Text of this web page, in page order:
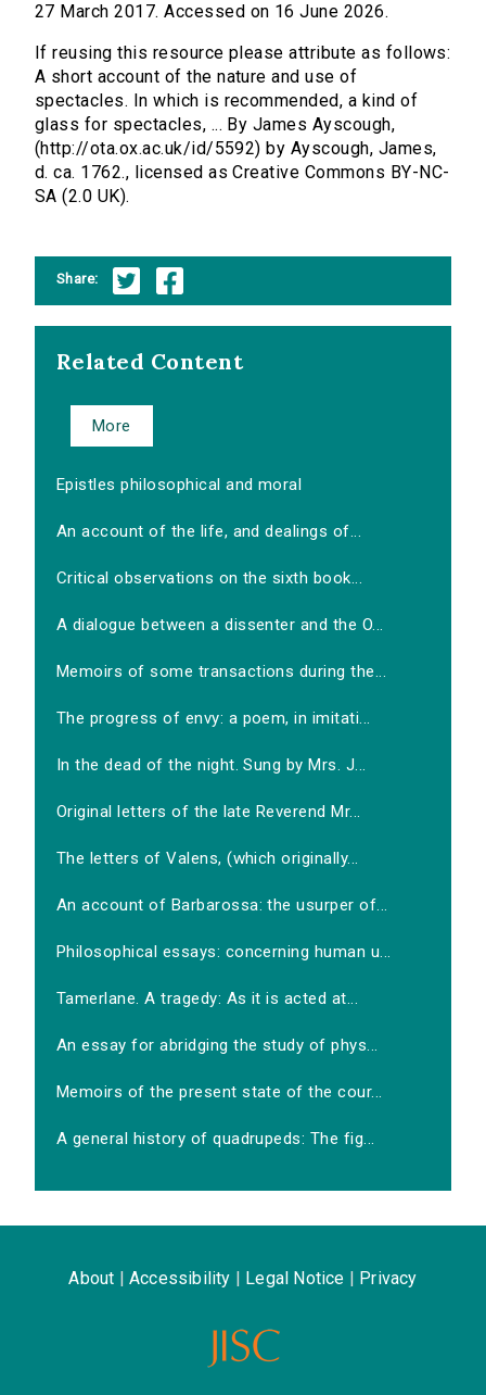
27 March 2017. Accessed on 16 June 2026.
If reusing this resource please attribute as follows:
A short account of the nature and use of
spectacles. In which is recommended, a kind of
glass for spectacles, ... By James Ayscough,
(http://ota.ox.ac.uk/id/5592) by Ayscough, James,
d. ca. 1762., licensed as Creative Commons BY-NC-
SA (2.0 UK).
Share:
Related Content
More
Epistles philosophical and moral
An account of the life, and dealings of...
Critical observations on the sixth book...
A dialogue between a dissenter and the O...
Memoirs of some transactions during the...
The progress of envy: a poem, in imitati...
In the dead of the night. Sung by Mrs. J...
Original letters of the late Reverend Mr...
The letters of Valens, (which originally...
An account of Barbarossa: the usurper of...
Philosophical essays: concerning human u...
Tamerlane. A tragedy: As it is acted at...
An essay for abridging the study of phys...
Memoirs of the present state of the cour...
A general history of quadrupeds: The fig...
About Accessibility Legal Notice Privacy